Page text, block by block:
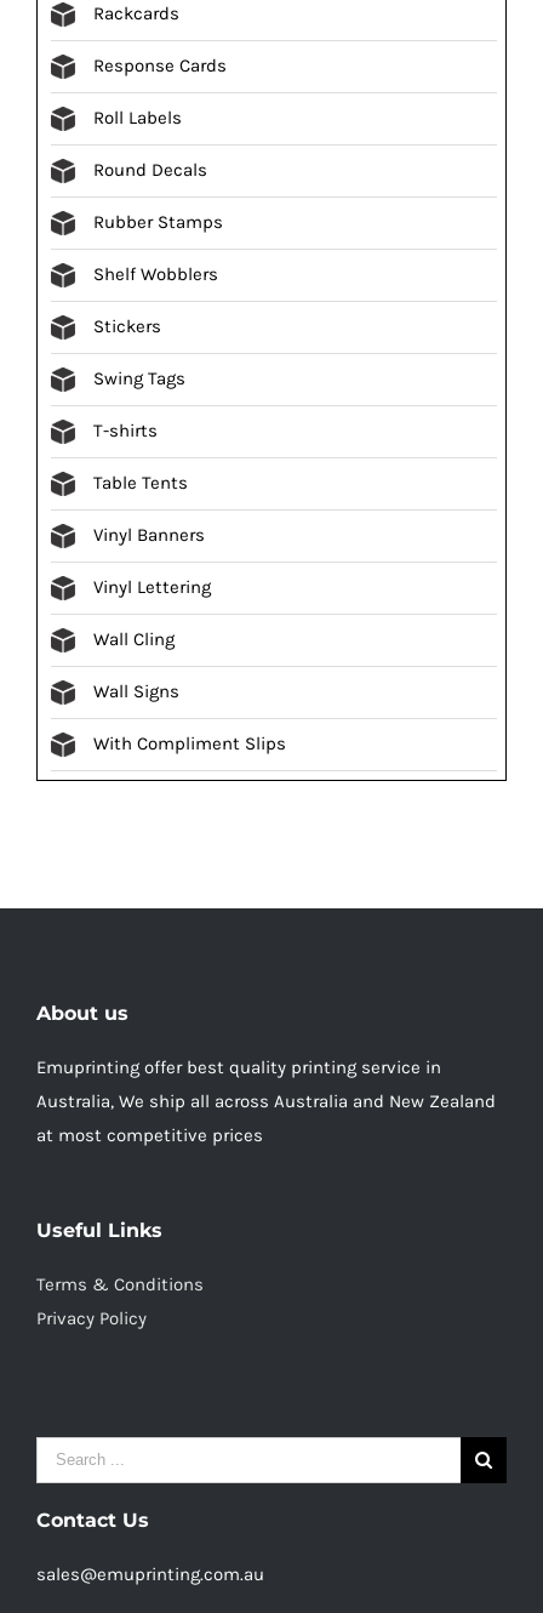
Rackcards
Response Cards
Roll Labels
Round Decals
Rubber Stamps
Shelf Wobblers
Stickers
Swing Tags
T-shirts
Table Tents
Vinyl Banners
Vinyl Lettering
Wall Cling
Wall Signs
With Compliment Slips
About us
Emuprinting offer best quality printing service in
Australia, We ship all across Australia and New Zealand
at most competitive prices
Useful Links
Terms & Conditions
Privacy Policy
Search
for:
Contact Us
sales@emuprinting.com.au